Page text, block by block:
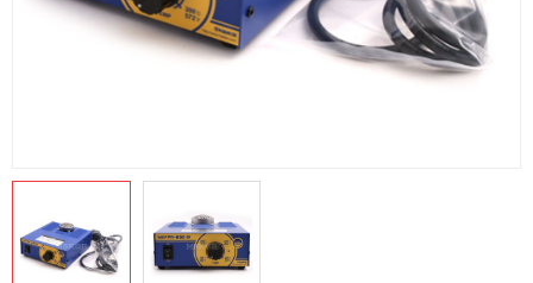
Seller Registration Inquiry
Home & Garden